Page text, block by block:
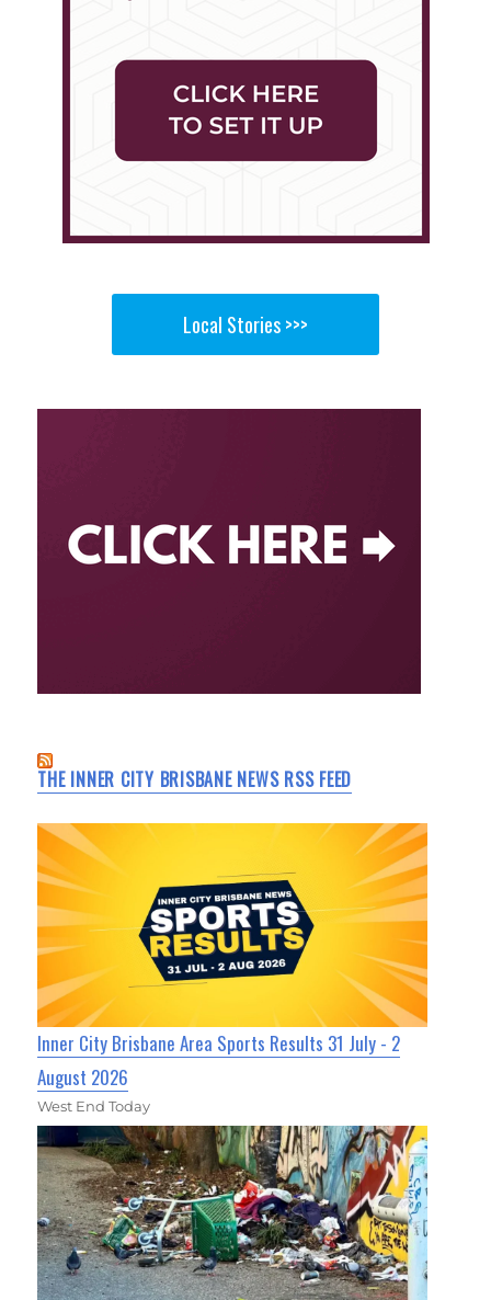
Local Stories >>>
THE INNER CITY BRISBANE NEWS RSS FEED
Inner City Brisbane Area Sports Results 31 July - 2
August 2026
West End Today